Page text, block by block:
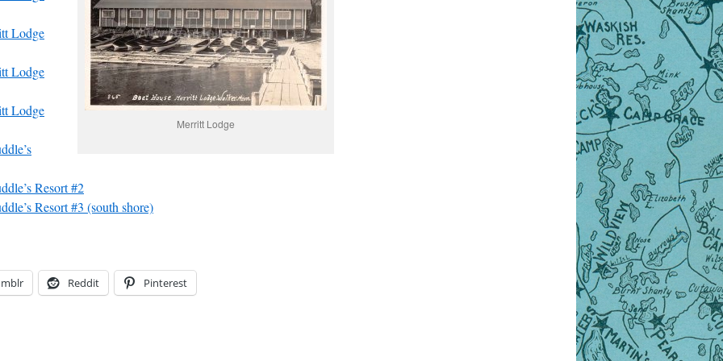
Merritt Lodge
Lodge
Lodge
Lodge
Resort #2
Resort #3 (south shore)
Reddit Pinterest